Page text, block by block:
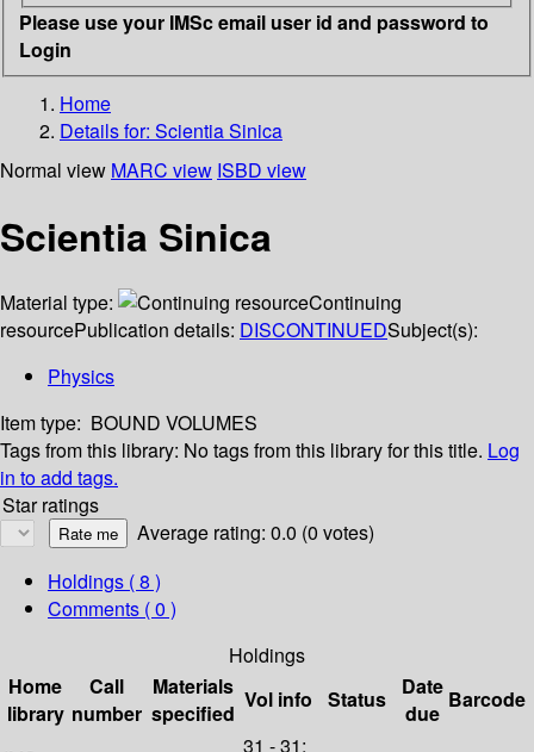
Please use your IMSc email user id and password to
Login
Home
Details for: Scientia Sinica
Normal view MARC view ISBD view
Scientia Sinica
Material type:
Continuing
resourcePublication details: DISCONTINUEDSubject(s):
Physics
Item type: BOUND VOLUMES
Tags from this library: No tags from this library for this title. Log
in to add tags.
Star ratings
Average rating: 0.0 (0 votes)
Holdings ( 8 )
Comments ( 0 )
Holdings
Home
library
Call
number
Materials
specified
Vol info Status
Date
due
Barcode
31 - 31;